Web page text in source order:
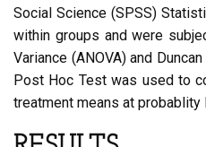
Social Science (SPSS)
within groups and were
Variance (ANOVA) and
Post Hoc Test was used to
treatment means at probablity